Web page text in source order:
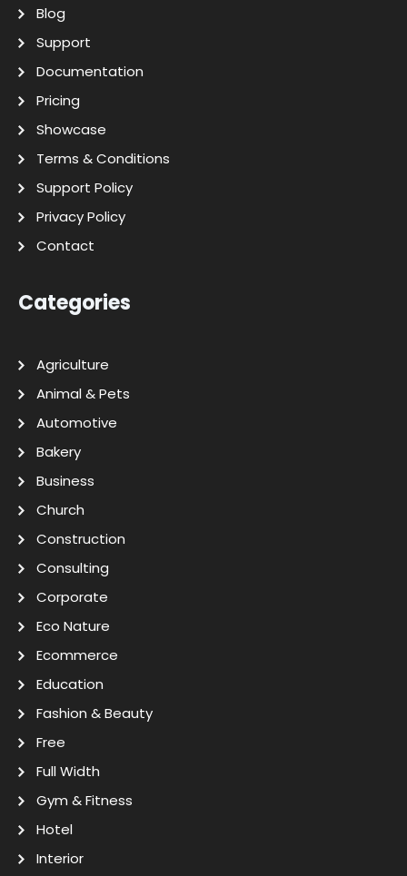
Blog
Support
Documentation
Pricing
Showcase
Terms & Conditions
Support Policy
Privacy Policy
Contact
Categories
Agriculture
Animal & Pets
Automotive
Bakery
Business
Church
Construction
Consulting
Corporate
Eco Nature
Ecommerce
Education
Fashion & Beauty
Free
Full Width
Gym & Fitness
Hotel
Interior